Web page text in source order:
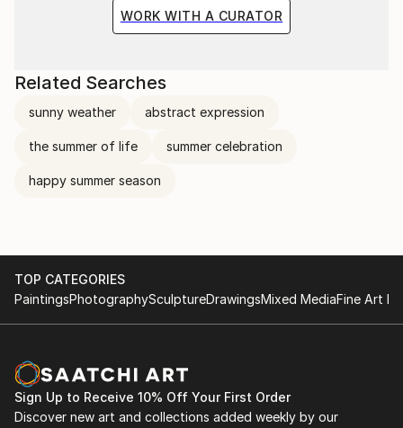
WORK WITH A CURATOR
Related Searches
sunny weather abstract expression
the summer of life summer celebration
happy summer season
TOP CATEGORIES
PaintingsPhotographySculptureDrawingsMixed MediaFine Art
Sign Up to Receive 10% Off Your First Order
Discover new art and collections added weekly by our